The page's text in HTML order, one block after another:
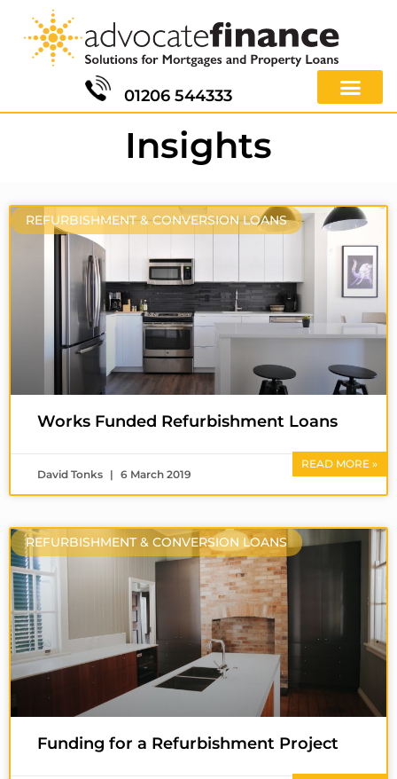
01206 544333
Insights
REFURBISHMENT & CONVERSION LOANS
Works Funded Refurbishment Loans
READ MORE »
David Tonks
6 March 2019
REFURBISHMENT & CONVERSION LOANS
Funding for a Refurbishment Project